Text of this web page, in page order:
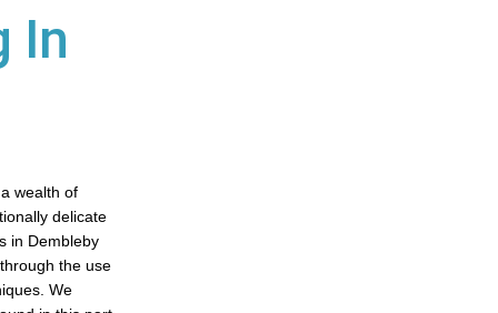
In
wealth of
delicate
in Dembleby
the use
We